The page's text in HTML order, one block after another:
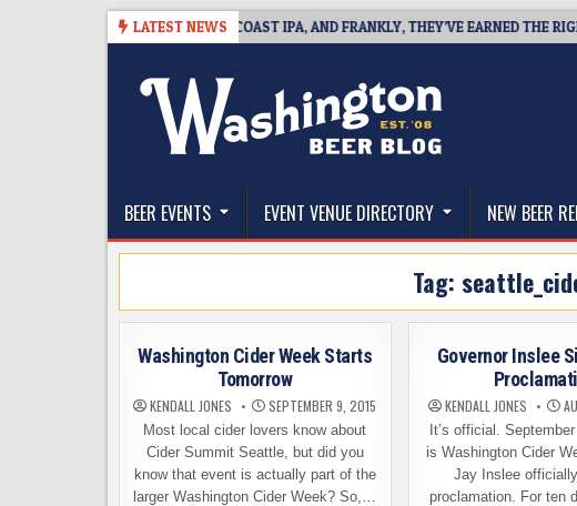
LATEST NEWS
BREAKSIDE DEFINES WEST COAST IPA, AND FRANKLY, THEY’VE EARNED THE RIGHT
The Washington Beer Blog
BEER EVENTS EVENT VENUE DIRECTORY NEW BEER
Tag:
Washington Cider Week Starts
Tomorrow
KENDALL JONES SEPTEMBER 9, 2015
Most local cider lovers know about
Cider Summit Seattle, but did you
know that event is actually part of the
larger Washington Cider Week? So,…
Governor Inslee
KENDALL JONES
It’s official.
is Washington Cider
Jay Inslee
proclamation. For ten